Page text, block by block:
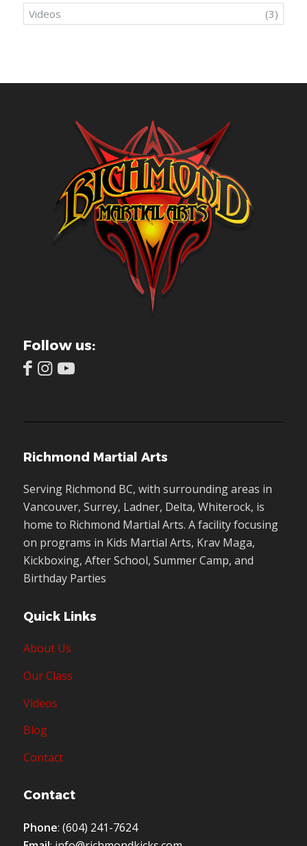
Videos
(3)
Follow us:
Richmond Martial Arts
Serving Richmond BC, with surrounding areas in
Vancouver, Surrey, Ladner, Delta, Whiterock, is
home to Richmond Martial Arts. A facility focusing
on programs in Kids Martial Arts, Krav Maga,
Kickboxing, After School, Summer Camp, and
Birthday Parties
Quick Links
About Us
Our Class
Videos
Blog
Contact
Contact
Phone: (604) 241-7624